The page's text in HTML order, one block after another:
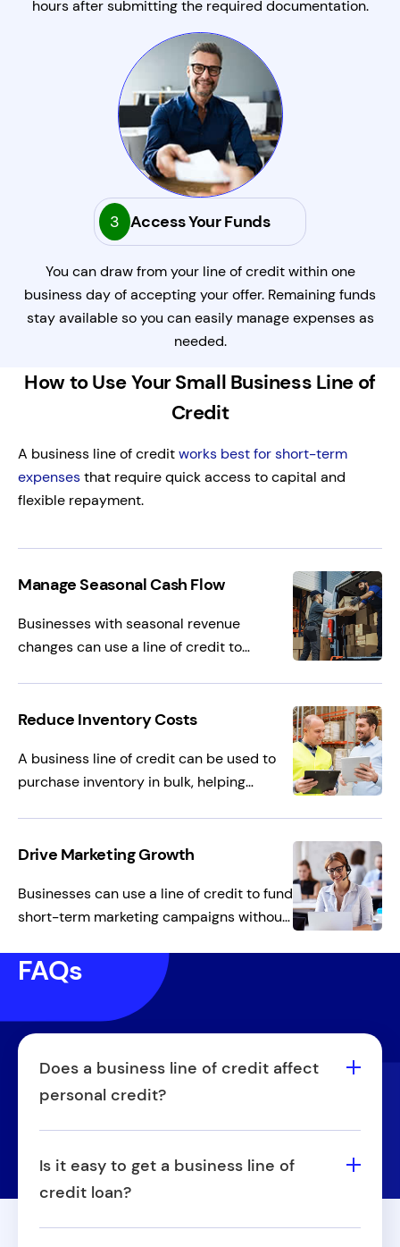
hours after submitting the required documentation.
3 Access Your Funds
You can draw from your line of credit within one
business day of accepting your offer. Remaining funds
stay available so you can easily manage expenses as
needed.
How to Use Your Small Business Line of
Credit
A business line of creditworks best for short-term
expensesthat require quick access to capital and
flexible repayment.
Manage Seasonal Cash Flow
Businesses with seasonal revenue
changes can use a line of credit to
and operating expenses without
Reduce Inventory Costs
A business line of credit can be used to
purchase inventory in bulk, helping
maintain cash flow while keeping shelves
Drive Marketing Growth
Businesses can use a line of credit to fund
short-term marketing campaigns without
working capital supports sales growth
while preserving cash for other priorities.
FAQs
Does a business line of credit affect
personal credit?
agreement. When a personal guarantee is
required, you're essentially tying your own
credit to the business line. This means any
Is it easy to get a business line of
credit loan?